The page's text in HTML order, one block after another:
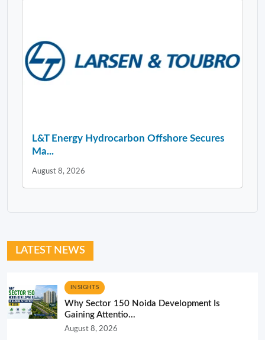
L&T Energy Hydrocarbon Offshore Secures
Ma...
August 8, 2026
LATEST NEWS
INSIGHTS
Why Sector 150 Noida Development Is
Gaining Attentio...
August 8, 2026